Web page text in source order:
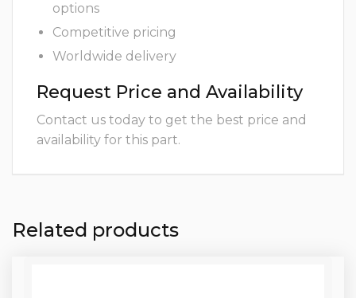
options
Competitive pricing
Worldwide delivery
Request Price and Availability
Contact us today to get the best price and
availability for this part.
Related products